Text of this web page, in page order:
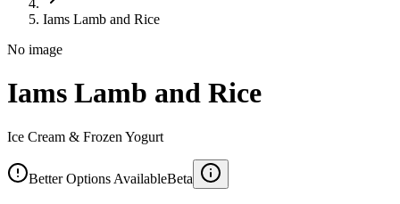
Iams Lamb and Rice
No image
Iams Lamb and Rice
Ice Cream & Frozen Yogurt
Better Options AvailableBeta